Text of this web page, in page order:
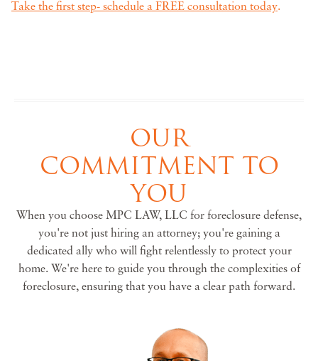
Take the first step- schedule a FREE consultation today.
OUR
COMMITMENT TO
YOU
When you choose MPC LAW, LLC for foreclosure defense,
you're not just hiring an attorney; you're gaining a
dedicated ally who will fight relentlessly to protect your
home. We're here to guide you through the complexities of
foreclosure, ensuring that you have a clear path forward.